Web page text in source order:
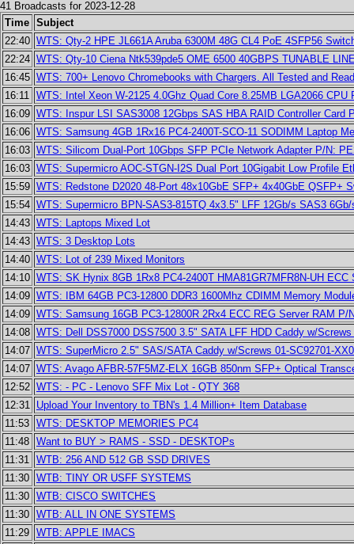
41 Broadcasts for 2023-12-28
Time Subject
22:40 WTS: Qty-2 HPE JL661A Aruba 6300M 48G CL4 PoE 4SFP56
22:24 WTS: Qty-10 Ciena Ntk539pde5 OME 6500 40GBPS TUNABLE
16:45 WTS: 700+ Lenovo Chromebooks with Chargers. All Tested and
16:11 WTS: Intel Xeon W-2125 4.0Ghz Quad Core 8.25MB LGA2066 CPU
16:09 WTS: Inspur LSI SAS3008 12Gbps SAS HBA RAID Controller Card
16:06 WTS: Samsung 4GB 1Rx16 PC4-2400T-SCO-11 SODIMM Laptop
16:03 WTS: Silicom Dual-Port 10Gbps SFP PCIe Network Adapter P/N:
16:03 WTS: Supermicro AOC-STGN-I2S Dual Port 10Gigabit Low Profile
15:59 WTS: Redstone D2020 48-Port 48x10GbE SFP+ 4x40GbE QSFP+
15:54 WTS: Supermicro BPN-SAS3-815TQ 4x3.5" LFF 12Gb/s SAS3
14:43 WTS: Laptops Mixed Lot
14:43 WTS: 3 Desktop Lots
14:40 WTS: Lot of 239 Mixed Monitors
14:10 WTS: SK Hynix 8GB 1Rx8 PC4-2400T HMA81GR7MFR8N-UH ECC
14:09 WTS: IBM 64GB PC3-12800 DDR3 1600Mhz CDIMM Memory
14:09 WTS: Samsung 16GB PC3-12800R 2Rx4 ECC REG Server RAM P/
14:08 WTS: Dell DSS7000 DSS7500 3.5" SATA LFF HDD Caddy w/
14:07 WTS: SuperMicro 2.5" SAS/SATA Caddy w/Screws 01-SC92701-
14:07 WTS: Avago AFBR-57F5MZ-ELX 16GB 850nm SFP+ Optical
12:52 WTS: - PC - Lenovo SFF Mix Lot - QTY 368
12:31 Upload Your Inventory to TBN's 1.4 Million+ Item Database
11:53 WTS: DESKTOP MEMORIES PC4
11:48 Want to BUY > RAMS - SSD - DESKTOPs
11:31 WTB: 256 AND 512 GB SSD DRIVES
11:30 WTB: TINY OR USFF SYSTEMS
11:30 WTB: CISCO SWITCHES
11:30 WTB: ALL IN ONE SYSTEMS
11:29 WTB: APPLE IMACS